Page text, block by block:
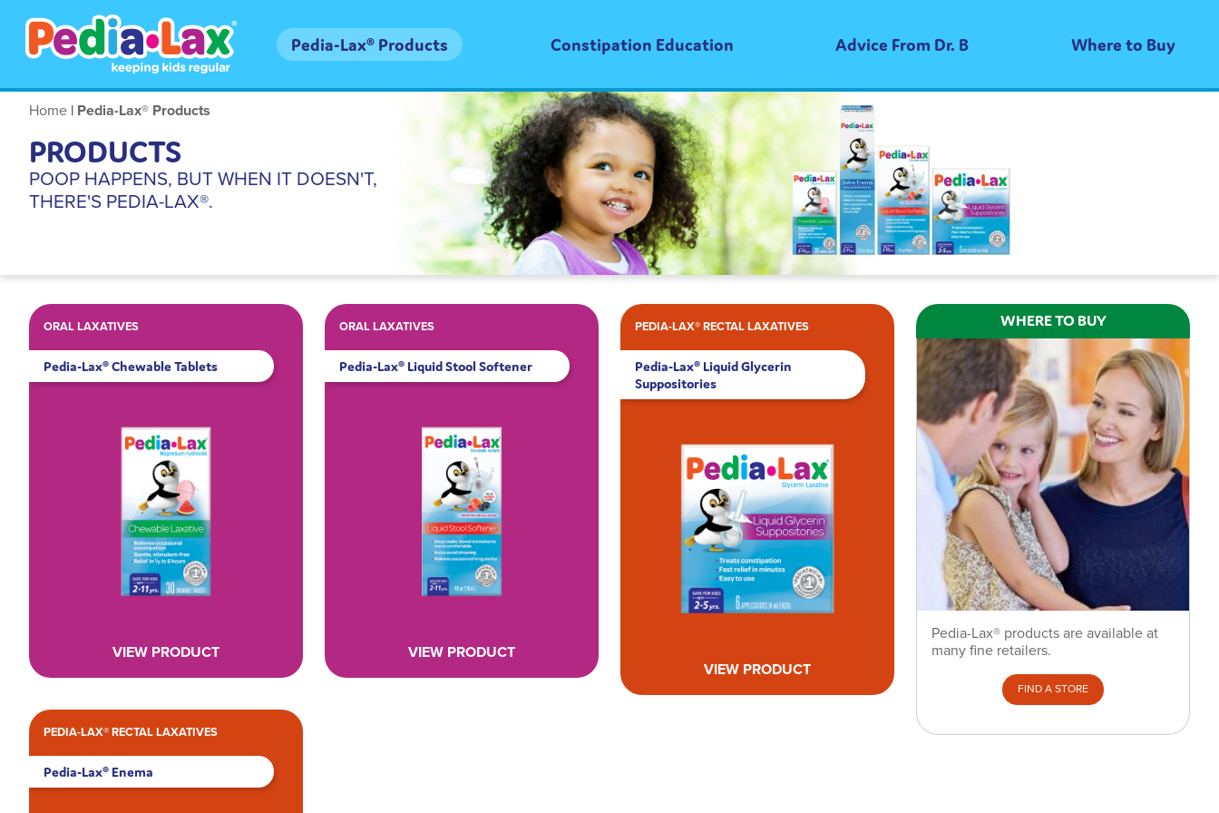
main
Main
navigation
Pedia-Lax® Products Constipation Education Advice From Dr. B Where to Buy
Breadcrumb
Home Pedia-Lax® Products
PRODUCTS
POOP HAPPENS, BUT WHEN IT DOESN'T,
THERE'S PEDIA-LAX®.
ORAL LAXATIVES
Pedia-Lax® Chewable Tablets
VIEW PRODUCT
ORAL LAXATIVES
Pedia-Lax® Liquid Stool Softener
VIEW PRODUCT
PEDIA-LAX® RECTAL LAXATIVES
Pedia-Lax® Liquid Glycerin
Suppositories
VIEW PRODUCT
PEDIA-LAX® RECTAL LAXATIVES
Pedia-Lax® Enema
WHERE TO BUY
Pedia-Lax® products are available at
many fine retailers.
FIND A STORE